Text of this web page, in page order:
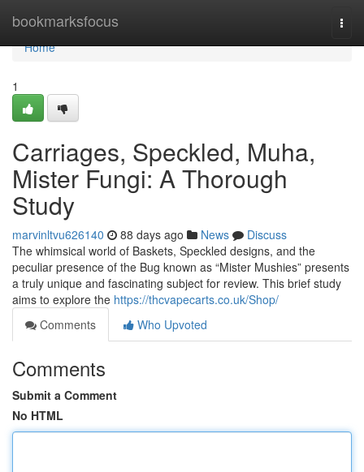
bookmarksfocus
Home
Home
1
Carriages, Speckled, Muha,
Mister Fungi: A Thorough
Study
marvinltvu626140 88 days ago News
Discuss
The whimsical world of Baskets, Speckled designs, and the
peculiar presence of the Bug known as “Mister Mushies” presents
a truly unique and fascinating subject for review. This brief study
aims to explore the https://thcvapecarts.co.uk/Shop/
Comments
Who Upvoted
Comments
Submit a Comment
No HTML